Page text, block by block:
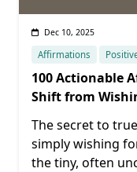
Dec 10, 2025
Affirmations
100 Actionable
Shift from
The secret to
simply wishing
the tiny, often